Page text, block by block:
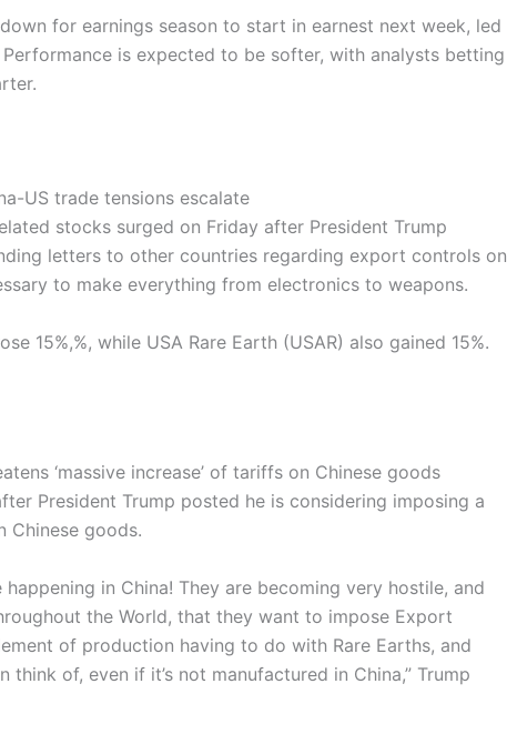
for earnings season to start in earnest next week, led
is expected to be softer, with analysts betting
US trade tensions escalate
stocks surged on Friday after President Trump
letters to other countries regarding export controls on
to make everything from electronics to weapons.
15%,%, while USA Rare Earth (USAR) also gained 15%.
‘massive increase’ of tariffs on Chinese goods
President Trump posted he is considering imposing a
Chinese goods.
in China! They are becoming very hostile, and
the World, that they want to impose Export
of production having to do with Rare Earths, and
of, even if it’s not manufactured in China,” Trump